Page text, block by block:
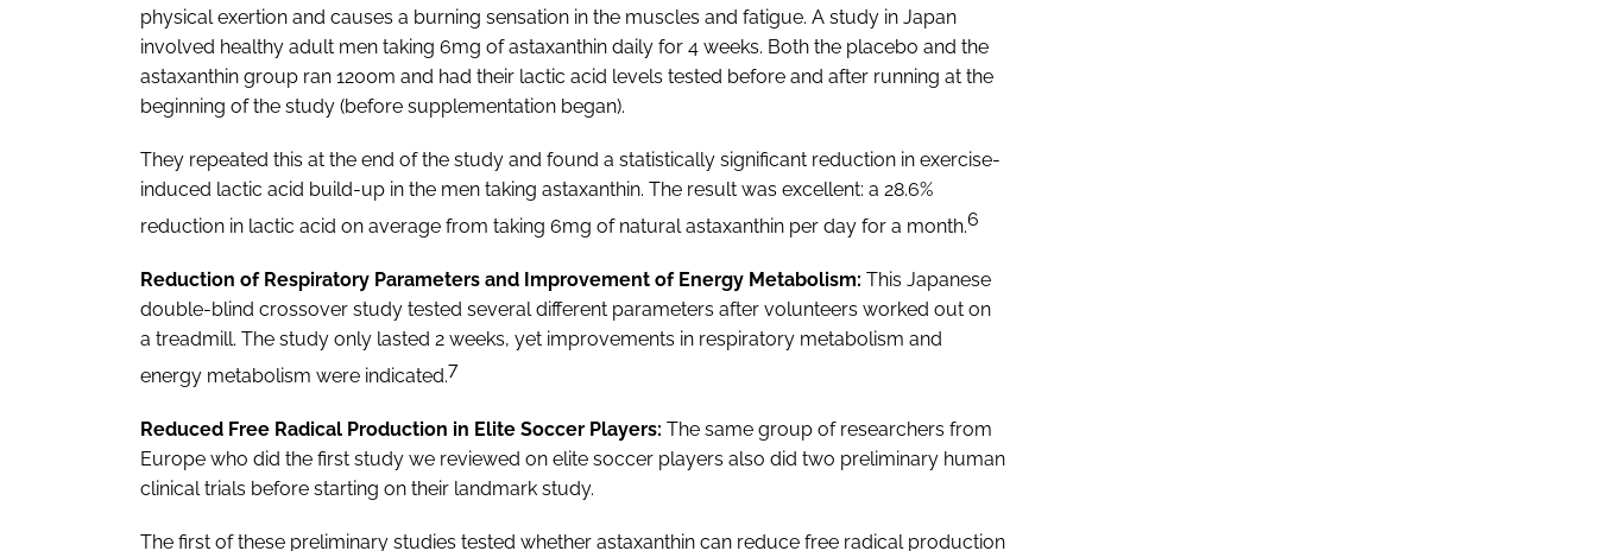
physical exertion and causes a burning sensation in the muscles and fatigue. A study in Japan
involved healthy adult men taking 6mg of astaxanthin daily for 4 weeks. Both the placebo and the
astaxanthin group ran 1200m and had their lactic acid levels tested before and after running at the
beginning of the study (before supplementation began).
They repeated this at the end of the study and found a statistically significant reduction in exercise-
induced lactic acid build-up in the men taking astaxanthin. The result was excellent: a 28.6%
reduction in lactic acid on average from taking 6mg of natural astaxanthin per day for a month.6
Reduction of Respiratory Parameters and Improvement of Energy Metabolism: This Japanese
double-blind crossover study tested several different parameters after volunteers worked out on
a treadmill. The study only lasted 2 weeks, yet improvements in respiratory metabolism and
energy metabolism were indicated.7
Reduced Free Radical Production in Elite Soccer Players: The same group of researchers from
Europe who did the first study we reviewed on elite soccer players also did two preliminary human
clinical trials before starting on their landmark study.
The first of these preliminary studies tested whether astaxanthin can reduce free radical production